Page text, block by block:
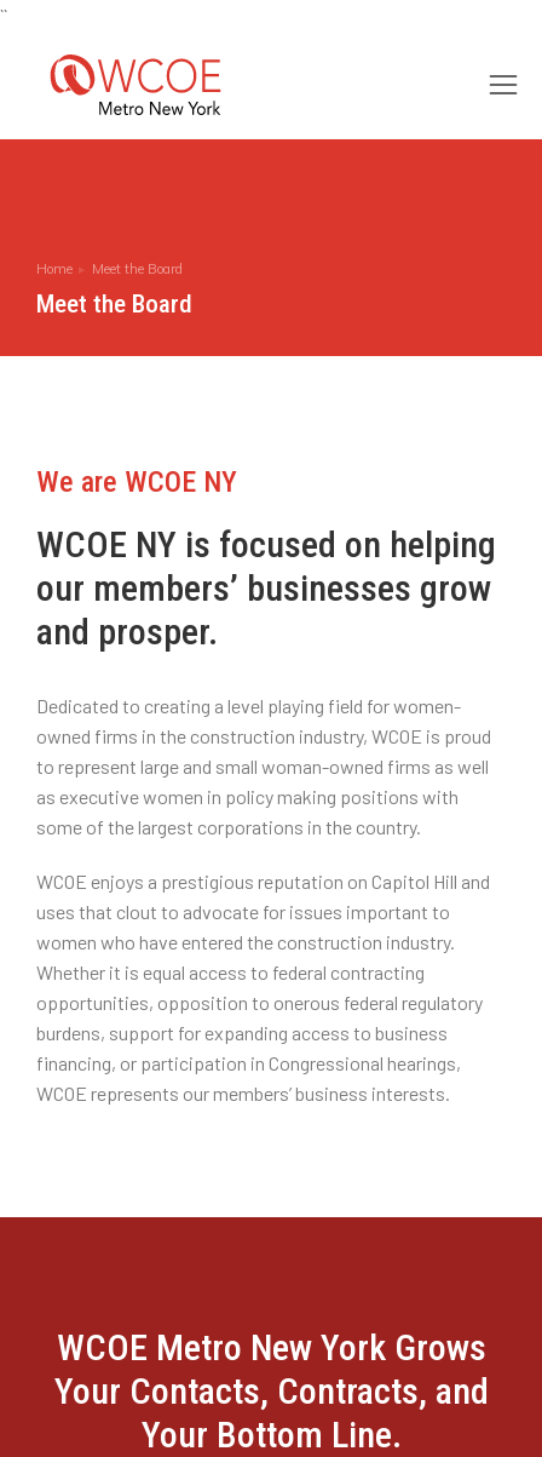
``
You are here:
Home Meet the Board
Meet the Board
We are WCOE NY
WCOE NY is focused on helping
our members’ businesses grow
and prosper.
Dedicated to creating a level playing field for women-
owned firms in the construction industry, WCOE is proud
to represent large and small woman-owned firms as well
as executive women in policy making positions with
some of the largest corporations in the country.
WCOE enjoys a prestigious reputation on Capitol Hill and
uses that clout to advocate for issues important to
women who have entered the construction industry.
Whether it is equal access to federal contracting
opportunities, opposition to onerous federal regulatory
burdens, support for expanding access to business
financing, or participation in Congressional hearings,
WCOE represents our members’ business interests.
WCOE Metro New York Grows
Your Contacts, Contracts, and
Your Bottom Line.